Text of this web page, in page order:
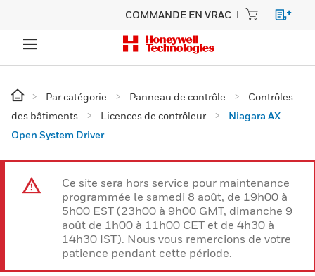
COMMANDE EN VRAC
Par catégorie Panneau de contrôle
Contrôles
des bâtiments
Licences de contrôleur
Niagara AX
Open System Driver
Ce site sera hors service pour maintenance
programmée le samedi 8 août, de 19h00 à
5h00 EST (23h00 à 9h00 GMT, dimanche 9
août de 1h00 à 11h00 CET et de 4h30 à
14h30 IST). Nous vous remercions de votre
patience pendant cette période.